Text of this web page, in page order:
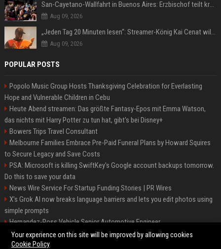
San-Cayetano-Wallfahrt in Buenos Aires: Erzbischof teilt kräftig gegen Javier Milei aus
Aug 09, 2026
„Jeden Tag 20 Minuten lesen“: Streamer-König Kai Cenat will wortgewandter werden und seine Community mit ihm
Aug 09, 2026
POPULAR POSTS
Popolo Music Group Hosts Thanksgiving Celebration for Everlasting
Hope and Vulnerable Children in Cebu
Heute Abend streamen: Das größte Fantasy-Epos mit Emma Watson,
das nichts mit Harry Potter zu tun hat, gibt's bei Disney+
Bowers Trips Travel Consultant
Melbourne Families Embrace Pre-Paid Funeral Plans by Howard Squires
to Secure Legacy and Save Costs
PSA: Microsoft is killing SwiftKey's Google account backups tomorrow.
Do this to save your data
News Wire Service For Startup Funding Stories | PR Wires
X’s Grok AI now breaks language barriers and lets you edit photos using
simple prompts
Hernandez-Ross Vehicle Senior Automotive Engineer
Smith, Travel - Senior Travel Consultant
Your experience on this site will be improved by allowing cookies
Cookie Policy